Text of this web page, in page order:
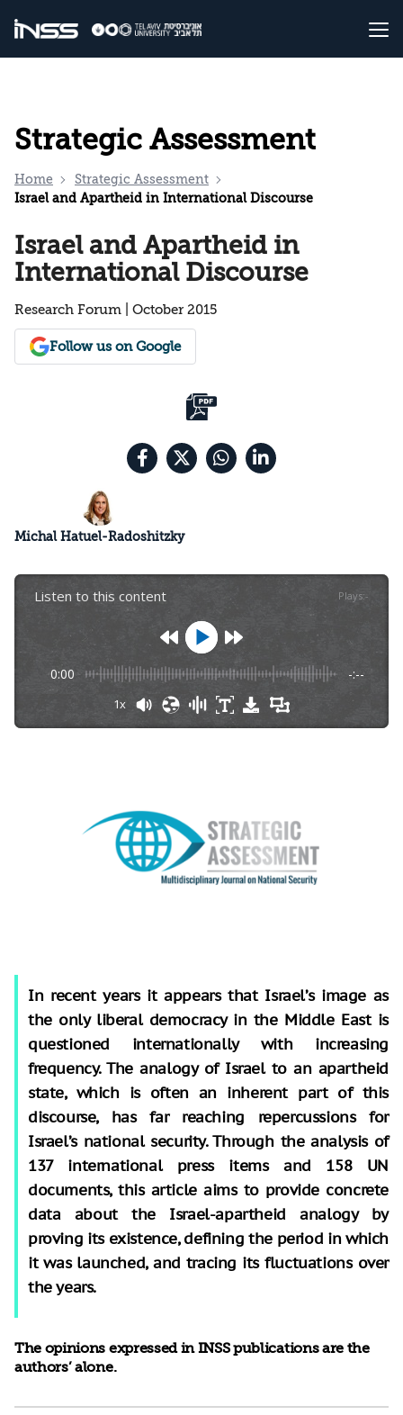
Strategic Assessment
Home
Strategic Assessment
Israel and Apartheid in International Discourse
Israel and Apartheid in
International Discourse
Research Forum | October 2015
Follow us on Google
Michal Hatuel-Radoshitzky
Listen to this content Plays:-
0:00 -:--
1x
In recent years it appears that Israel’s image as
the only liberal democracy in the Middle East is
questioned internationally with increasing
frequency. The analogy of Israel to an apartheid
state, which is often an inherent part of this
discourse, has far reaching repercussions for
Israel’s national security. Through the analysis of
137 international press items and 158 UN
documents, this article aims to provide concrete
data about the Israel-apartheid analogy by
proving its existence, defining the period in which
it was launched, and tracing its fluctuations over
the years.
The opinions expressed in INSS publications are the
authors’ alone.